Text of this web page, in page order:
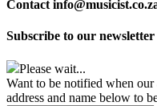
Contact
Subscribe to our newsletter
Please wait...
Want to be notified when
address and name below to